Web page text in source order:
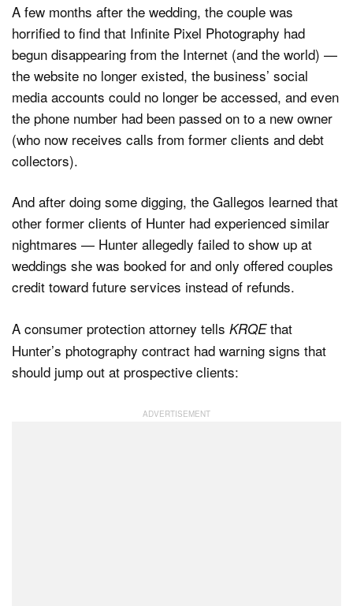
A few months after the wedding, the couple was
horrified to find that Infinite Pixel Photography had
begun disappearing from the Internet (and the world) —
the website no longer existed, the business’ social
media accounts could no longer be accessed, and even
the phone number had been passed on to a new owner
(who now receives calls from former clients and debt
collectors).
And after doing some digging, the Gallegos learned that
other former clients of Hunter had experienced similar
nightmares — Hunter allegedly failed to show up at
weddings she was booked for and only offered couples
credit toward future services instead of refunds.
A consumer protection attorney tells KRQEthat
Hunter’s photography contract had warning signs that
should jump out at prospective clients: